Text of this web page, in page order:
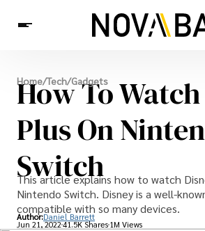
Tech
News
Health
Home/Tech/Gadgets
How To
Plus On
Switch
This article explains how to watch
Nintendo Switch. Disney is a well-
compatible with so many devices.
Author:Daniel Barrett
Jun 21, 202241.5K Shares 1M Views